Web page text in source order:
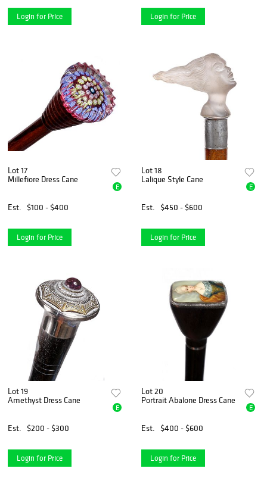
Login for Price Login for Price
Lot 17
Millefiore Dress Cane
Est. $100 - $400
E
Login for Price
Lot 18
Lalique Style Cane
Est. $450 - $600
E
Login for Price
Lot 19
Amethyst Dress Cane
Est. $200 - $300
E
Login for Price
Lot 20
Portrait Abalone Dress Cane
Est. $400 - $600
E
Login for Price